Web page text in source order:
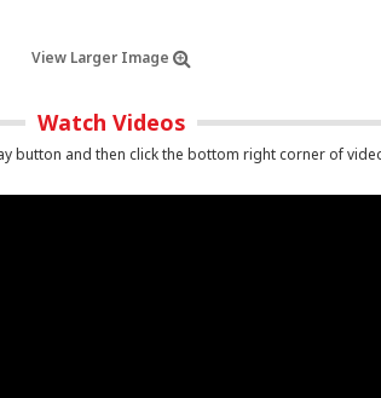
View Larger Image
Watch Videos
button and then click the bottom right corner of